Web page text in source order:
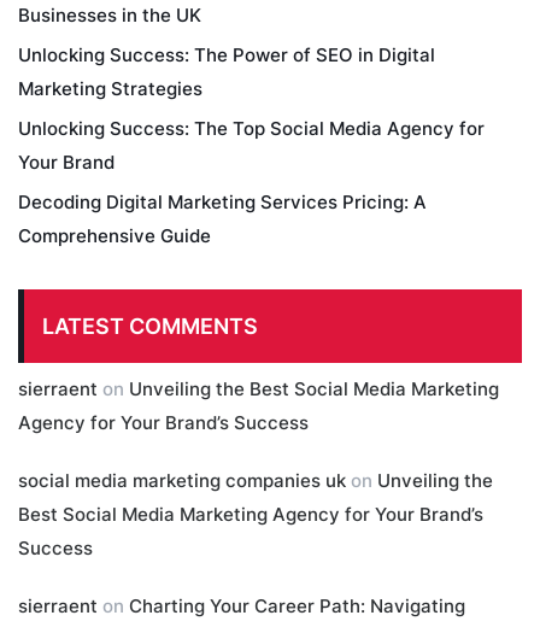
Businesses in the UK
Unlocking Success: The Power of SEO in Digital
Marketing Strategies
Unlocking Success: The Top Social Media Agency for
Your Brand
Decoding Digital Marketing Services Pricing: A
Comprehensive Guide
LATEST COMMENTS
sierraent on Unveiling the Best Social Media Marketing
Agency for Your Brand’s Success
social media marketing companies uk on Unveiling the
Best Social Media Marketing Agency for Your Brand’s
Success
sierraent on Charting Your Career Path: Navigating